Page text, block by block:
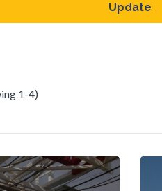
Update
1-4)